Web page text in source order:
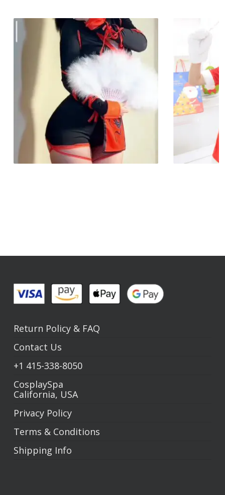
No products in the cart.
Return Policy& FAQ
Contact Us
+1 415-338-8050
CosplaySpa
California, USA
Privacy Policy
Terms & Conditions
Shipping Info